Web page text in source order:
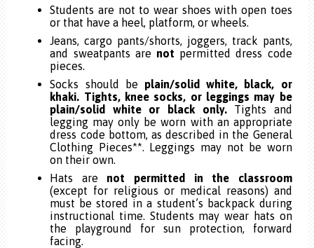
Students are not to wear shoes with open toes
or that have a heel, platform, or wheels.
Jeans, cargo pants/shorts, joggers, track pants,
and sweatpants are not permitted dress code
pieces.
Socks should be plain/solid white, black, or
khaki. Tights, knee socks, or leggings may be
plain/solid white or black only.Tights and
legging may only be worn with an appropriate
dress code bottom, as described in the General
Clothing Pieces**. Leggings may not be worn
on their own.
Hats are not permitted in the classroom
(except for religious or medical reasons) and
must be stored in a student’s backpack during
instructional time. Students may wear hats on
the playground for sun protection, forward
facing.